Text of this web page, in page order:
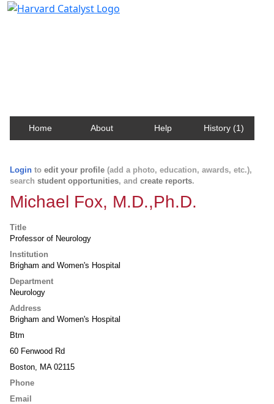
Home About Help History (1)
Login to edit your profile (add a photo, education, awards, etc.),
search student opportunities, and create reports.
Michael Fox, M.D.,Ph.D.
Title
Professor of Neurology
Institution
Brigham and Women's Hospital
Department
Neurology
Address
Brigham and Women's Hospital
Btm
60 Fenwood Rd
Boston, MA 02115
Phone
Email